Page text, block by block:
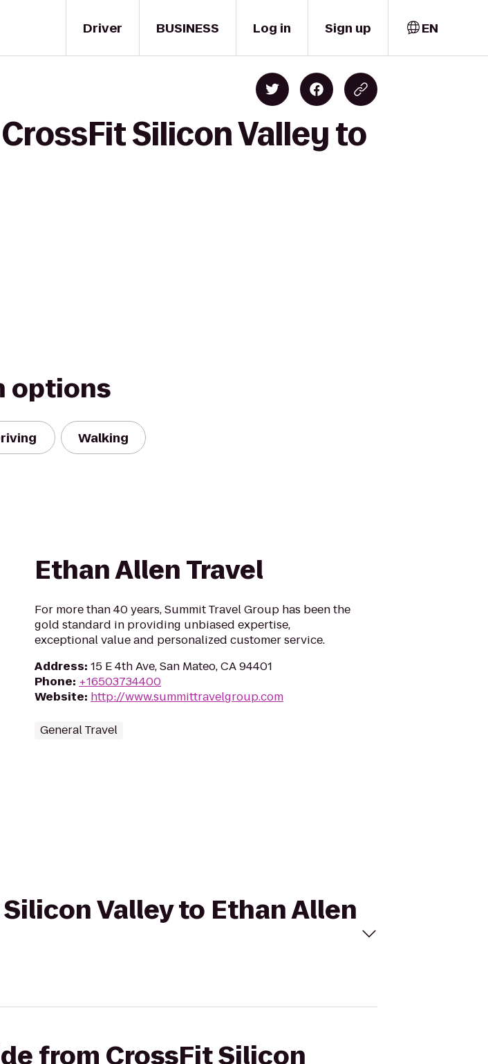
Driver BUSINESS Log in Sign up EN
Silicon Valley to
options
Walking
Ethan Allen Travel
For more than 40 years, Summit Travel Group has been the
gold standard in providing unbiased expertise,
exceptional value and personalized customer service.
Address: 15 E 4th Ave, San Mateo, CA 94401
Phone: +16503734400
Website: http://www.summittravelgroup.com
General Travel
Valley to Ethan Allen
from CrossFit Silicon